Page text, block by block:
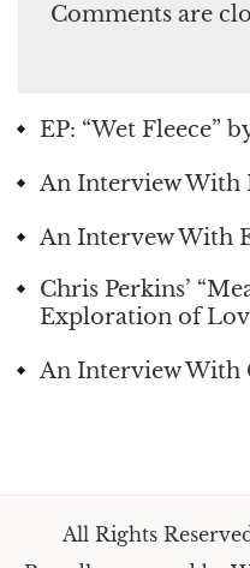
Comments are
EP: “Wet Fleece”
An Interview
An Intervew With
Chris Perkins’
Exploration of
An Interview With
All Rights